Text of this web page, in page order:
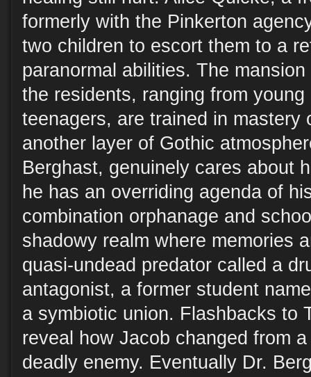
formerly with the Pinkerton
two children to escort them to a
paranormal abilities. The
the residents, ranging from
teenagers, are trained in mastery
another layer of Gothic
Berghast, genuinely cares about
he has an overriding agenda of
combination orphanage and
shadowy realm where memories
quasi-undead predator called a
antagonist, a former student
a symbiotic union. Flashbacks to
reveal how Jacob changed from
deadly enemy. Eventually Dr.